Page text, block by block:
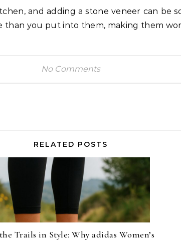
and adding a stone veneer can be
than you put into them, making them
No Comments
RELATED POSTS
Trails in Style: Why adidas Women’s